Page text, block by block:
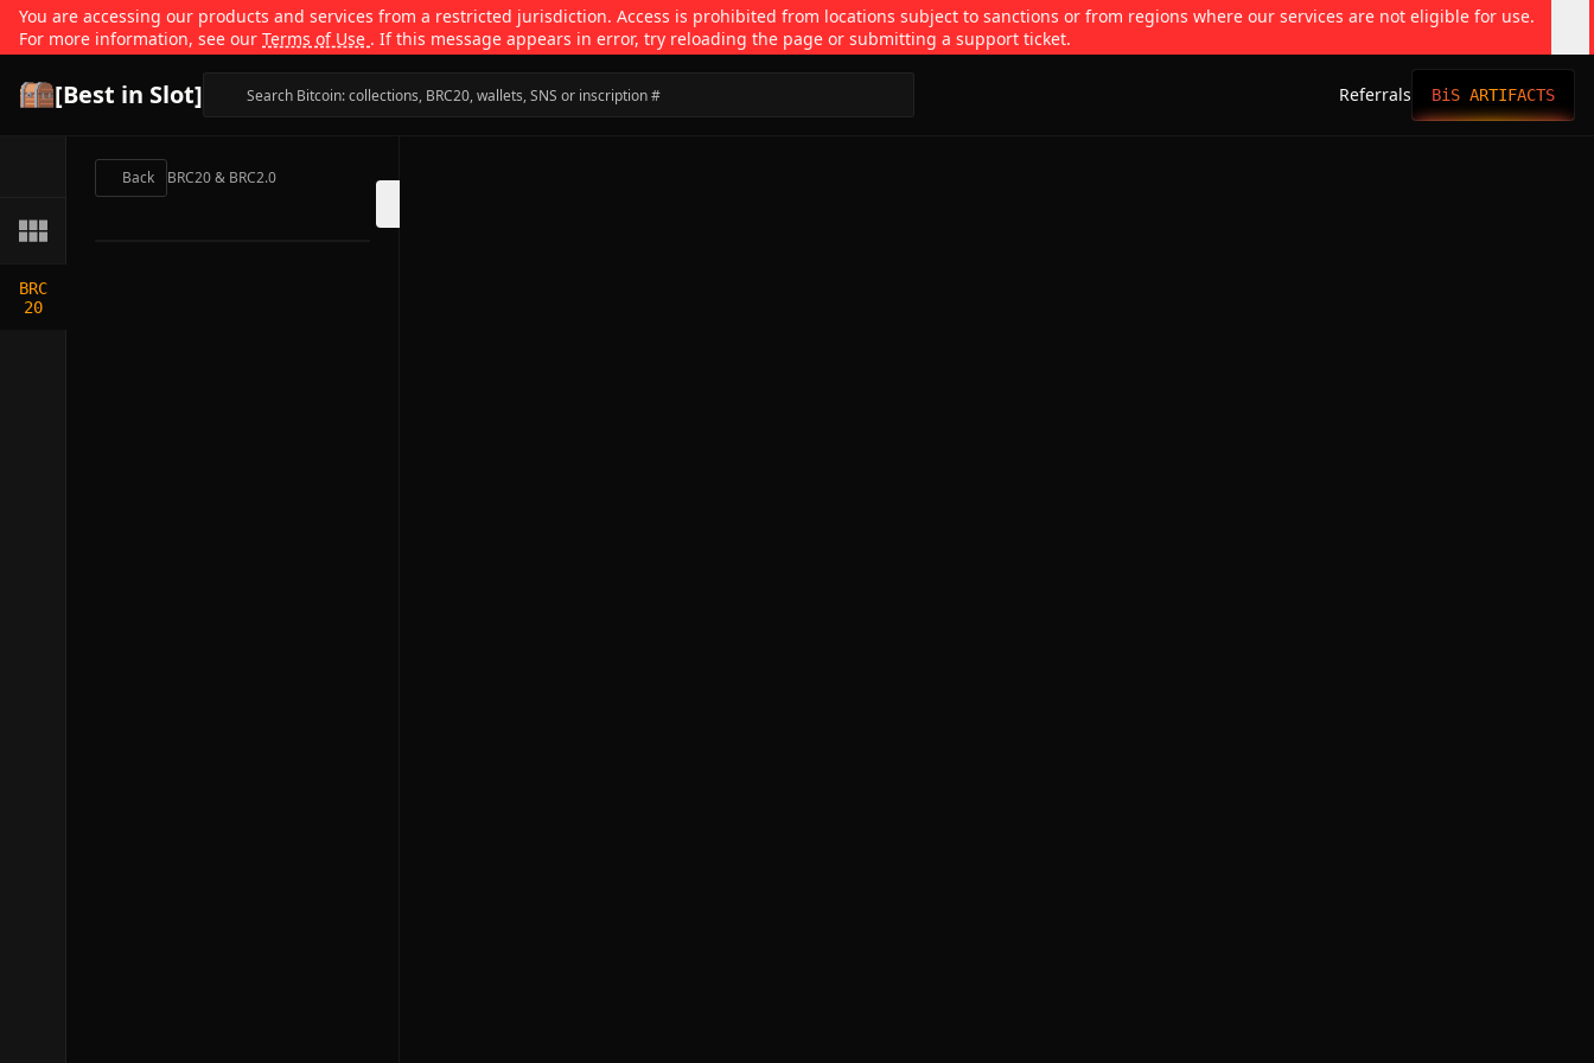
You are accessing our products and services from a restricted jurisdiction. Access is prohibited from locations subject to sanctions or from regions where our services are not eligible for use.
For more information, see our Terms of Use . If this message appears in error, try reloading the page or submitting a support ticket.
[Best in Slot] Referrals BiS ARTIFACTS
BRC
20
Back BRC20 & BRC2.0